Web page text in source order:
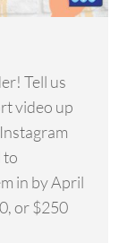
Tell us
video up
to
in by April
or $250